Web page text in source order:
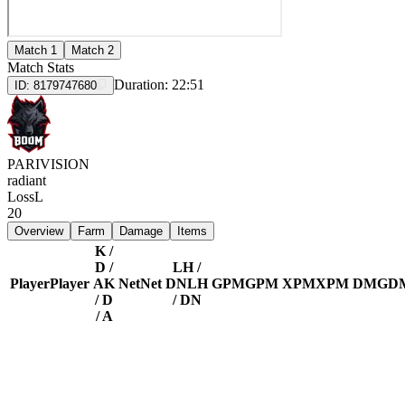
Match 1 Match 2
Match Stats
ID: 8179747680 Duration: 22:51
PARIVISION
radiant
LossL
20
Overview Farm Damage Items
PlayerPlayer
K /
D /
AK
/ D
/ A
NetNet
LH /
DNLH
/ DN
GPMGPM XPMXPM DMG